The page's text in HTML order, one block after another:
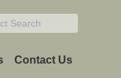
Contact Us